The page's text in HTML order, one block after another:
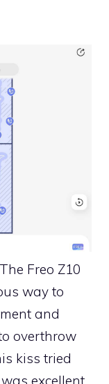
Freo Z10
way to
and
overthrow
kiss tried
excellent.